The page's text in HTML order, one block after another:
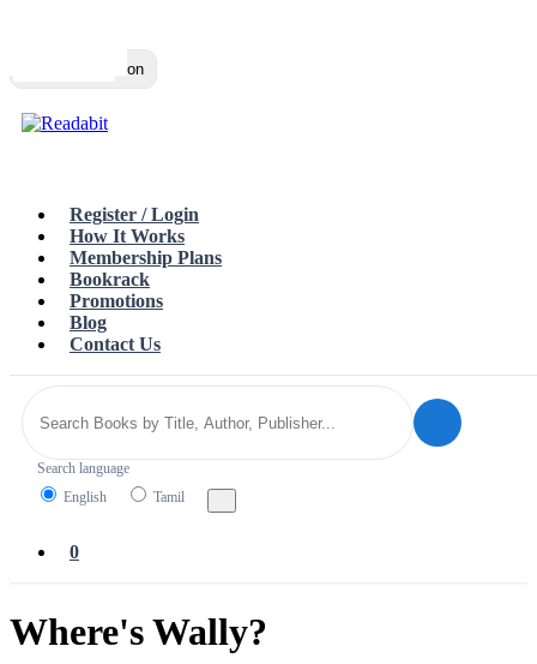
Toggle navigation
Register / Login
How It Works
Membership Plans
Bookrack
Promotions
Blog
Contact Us
Search language
English
Tamil
0
Where's Wally?